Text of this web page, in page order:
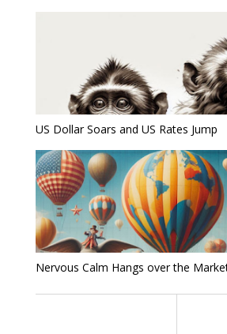
US Dollar Soars and US Rates Jump
Nervous Calm Hangs over the